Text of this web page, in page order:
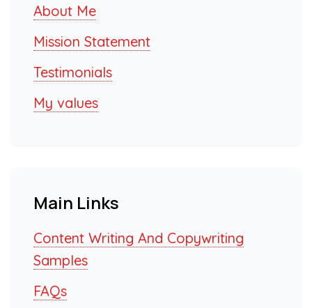
About Me
Mission Statement
Testimonials
My values
Main Links
Content Writing And Copywriting
Samples
FAQs